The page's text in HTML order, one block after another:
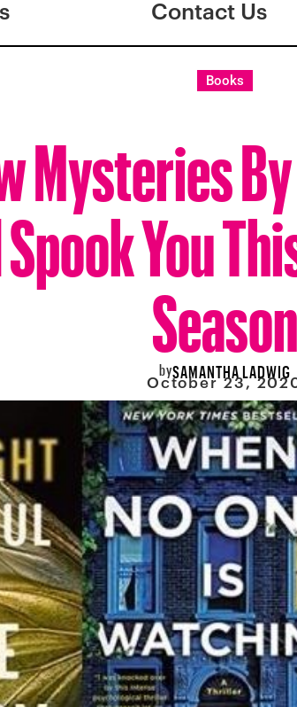
Contact Us
Books
Mysteries
You
Season
bySAMANTHA LADWIG
October 23,